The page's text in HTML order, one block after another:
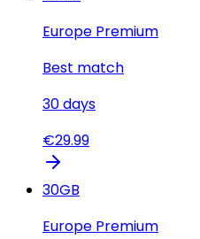
Europe Premium
Best match
30days
€29.99
30GB
Europe Premium